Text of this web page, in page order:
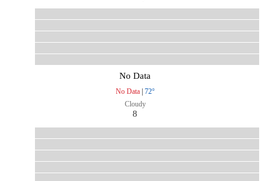
No Data
No Data| 72°
Cloudy
8